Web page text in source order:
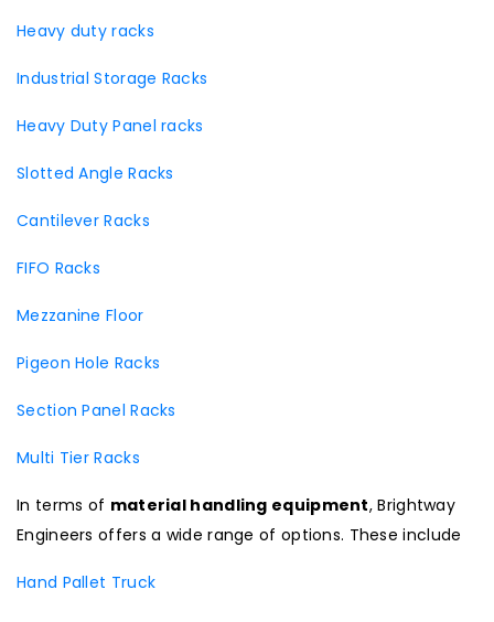
Heavy duty racks
Industrial Storage Racks
Heavy Duty Panel racks
Slotted Angle Racks
Cantilever Racks
FIFO Racks
Mezzanine Floor
Pigeon Hole Racks
Section Panel Racks
Multi Tier Racks
In terms of material handling equipment, Brightway
Engineers offers a wide range of options. These include
Hand Pallet Truck